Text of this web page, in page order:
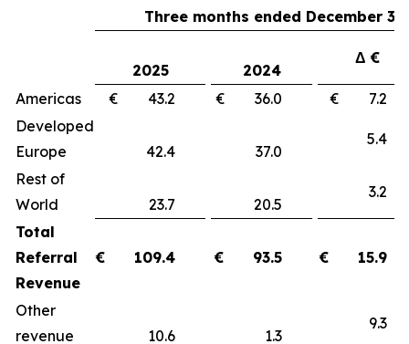
Three months ended December 31,
2025 2024
Δ €
Americas € 43.2 € 36.0
€
Developed
Europe
42.4 37.0
Rest of
World
23.7 20.5
Total
Referral
Revenue
€ 109.4 € 93.5 € 15.9
Other
revenue
10.6 1.3